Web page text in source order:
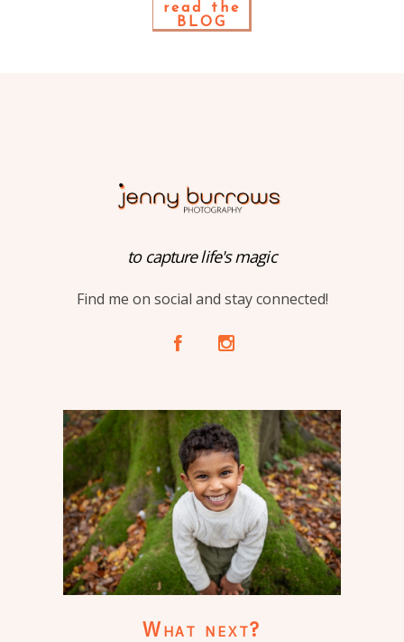
read the
BLOG
to capture life's magic
Find me on social and stay connected!
A C
What next?